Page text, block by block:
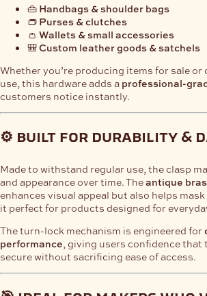
👜 Handbags & shoulder bags
👝 Purses & clutches
👛 Wallets & small accessories
🎒Custom leather goods & satchels
Whether you’re producing items for sale
use, this hardware adds a professional-
customers notice instantly.
⚙️ built for durability &
Made to withstand regular use, the clasp
and appearance over time. Theantique
enhances visual appeal but also helps
it perfect for products designed for
The turn-lock mechanism is engineered for
performance, giving users confidence that
secure without sacrificing ease of access.